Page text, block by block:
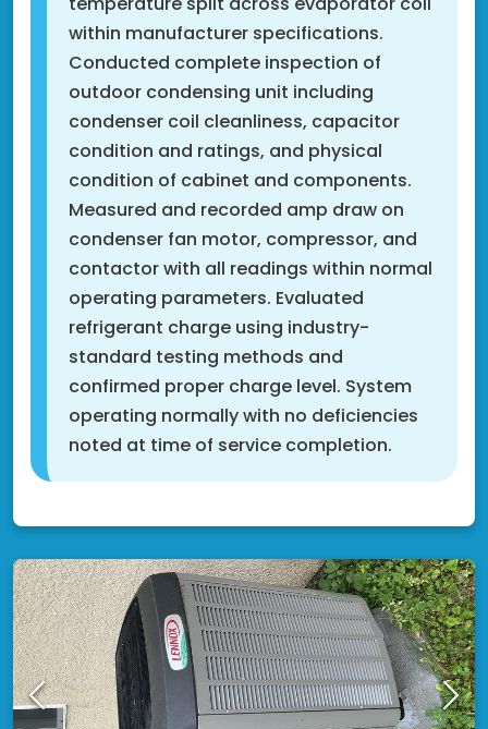
within manufacturer specifications.
Conducted complete inspection of
outdoor condensing unit including
condenser coil cleanliness, capacitor
condition and ratings, and physical
condition of cabinet and components.
Measured and recorded amp draw on
condenser fan motor, compressor, and
contactor with all readings within normal
operating parameters. Evaluated
refrigerant charge using industry-
standard testing methods and
confirmed proper charge level. System
operating normally with no deficiencies
noted at time of service completion.